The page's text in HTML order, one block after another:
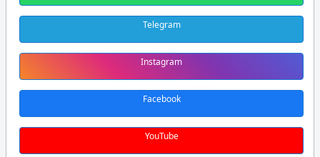
Telegram
Instagram
Facebook
YouTube